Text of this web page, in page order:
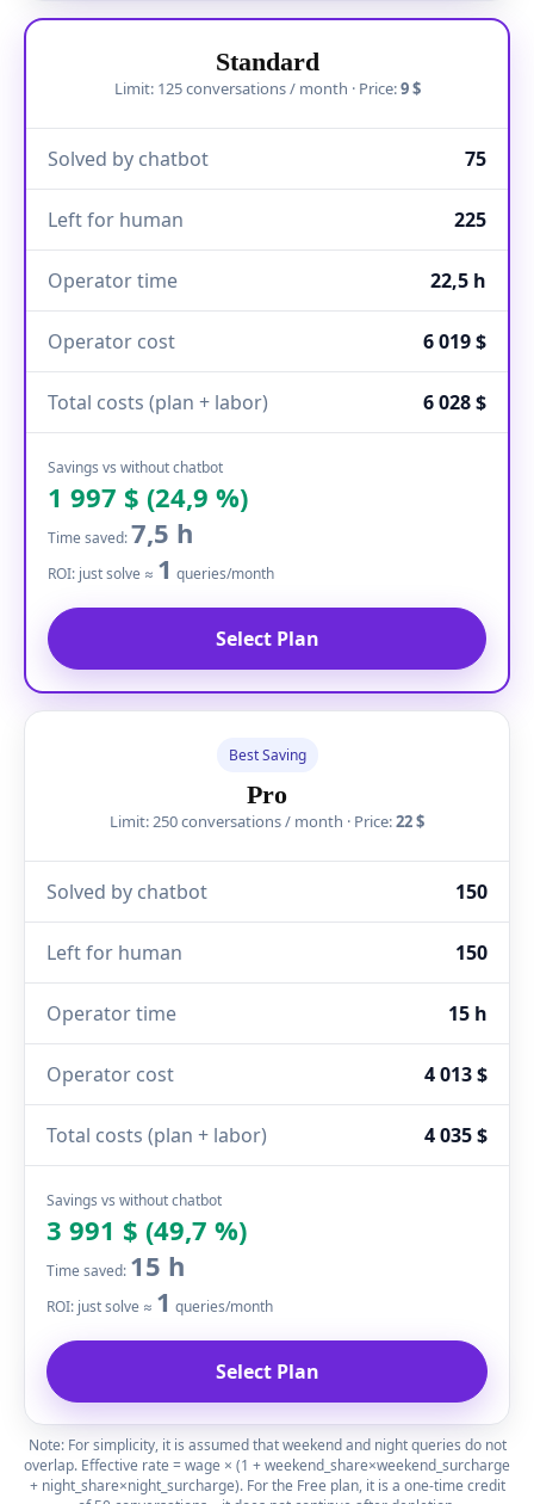
Standard
Limit: 125 conversations / month · Price:9 $
Solved by chatbot 75
Left for human 225
Operator time 22,5 h
Operator cost 6 019 $
Total costs (plan + labor) 6 028 $
Savings vs without chatbot
1 997 $ (24,9 %)
Time saved:7,5 h
ROI: just solve ≈ 1 queries/month
Select Plan
Best Saving
Pro
Limit: 250 conversations / month · Price:22 $
Solved by chatbot 150
Left for human 150
Operator time 15 h
Operator cost 4 013 $
Total costs (plan + labor) 4 035 $
Savings vs without chatbot
3 991 $ (49,7 %)
Time saved: 15 h
ROI: just solve ≈ 1 queries/month
Select Plan
Note: For simplicity, it is assumed that weekend and night queries do not
overlap. Effective rate = wage × (1 + weekend_share×weekend_surcharge
+ night_share×night_surcharge). For the Free plan, it is a one-time credit